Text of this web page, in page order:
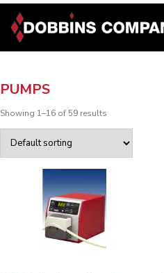
Skip
content
PUMPS
Showing 1–16 of 59 results